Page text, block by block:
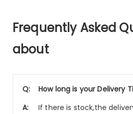
Frequently Asked
about
Q:
How long is your Delivery
A:
If there is stock,the